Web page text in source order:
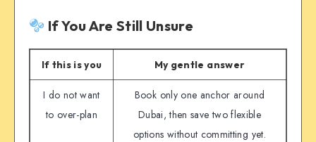
If You Are Still Unsure
If this is you My gentle answer
I do not want
to over-plan
Book only one anchor around
Dubai, then save two flexible
options without committing yet.